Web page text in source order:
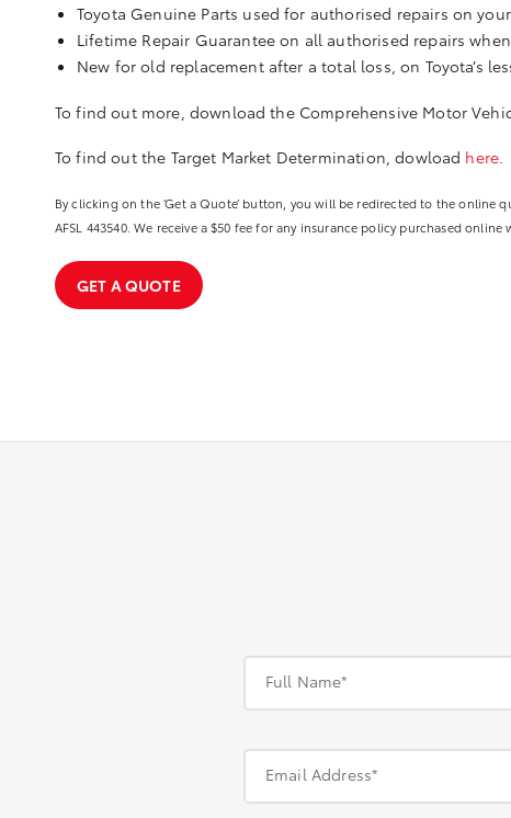
Toyota Genuine Parts used for authorised repairs on
Lifetime Repair Guarantee on all authorised repairs
New for old replacement after a total loss, on Toyota’s
To find out more, download the Comprehensive Motor
To find out the Target Market Determination, dowload here
By clicking on the ‘Get a Quote’ button, you will be redirected to the online
AFSL 443540. We receive a $50 fee for any insurance policy purchased
GET A QUOTE
Full Name*
Email Address*